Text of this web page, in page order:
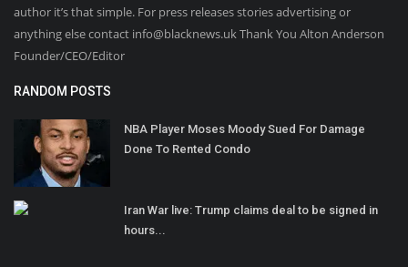
author it’s that simple. For press releases stories advertising or
anything else contact info@blacknews.uk Thank You Alton Anderson
Founder/CEO/Editor
RANDOM POSTS
NBA Player Moses Moody Sued For Damage
Done To Rented Condo
Iran War live: Trump claims deal to be signed in
hours...